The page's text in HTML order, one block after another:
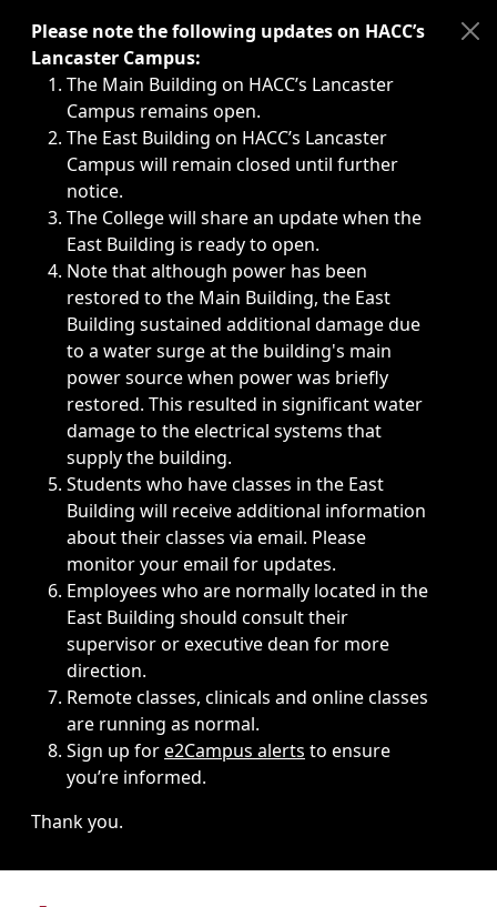
Immediate announcements, such as weather-related
Please note the following updates on HACC’s
Lancaster Campus:
The Main Building on HACC’s Lancaster
Campus remains open.
The East Building on HACC’s Lancaster
Campus will remain closed until further
notice.
The College will share an update when the
East Building is ready to open.
Note that although power has been
restored to the Main Building, the East
Building sustained additional damage due
to a water surge at the building's main
power source when power was briefly
restored. This resulted in significant water
damage to the electrical systems that
supply the building.
Students who have classes in the East
Building will receive additional information
about their classes via email. Please
monitor your email for updates.
Employees who are normally located in the
East Building should consult their
supervisor or executive dean for more
direction.
Remote classes, clinicals and online classes
are running as normal.
Sign up fore2Campus alerts to ensure
you’re informed.
Thank you.